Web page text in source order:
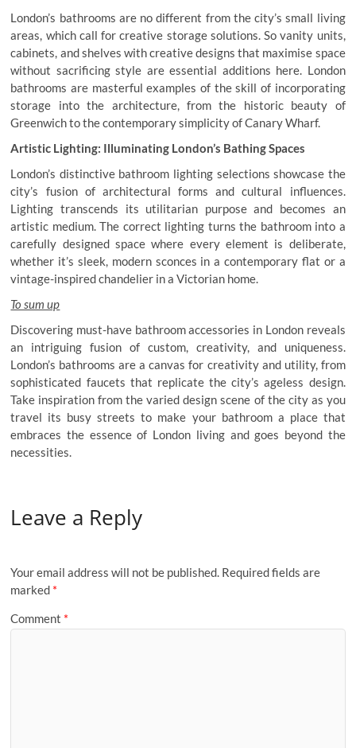
London’s bathrooms are no different from the city’s small living
areas, which call for creative storage solutions. So vanity units,
cabinets, and shelves with creative designs that maximise space
without sacrificing style are essential additions here. London
bathrooms are masterful examples of the skill of incorporating
storage into the architecture, from the historic beauty of
Greenwich to the contemporary simplicity of Canary Wharf.
Artistic Lighting: Illuminating London’s Bathing Spaces
London’s distinctive bathroom lighting selections showcase the
city’s fusion of architectural forms and cultural influences.
Lighting transcends its utilitarian purpose and becomes an
artistic medium. The correct lighting turns the bathroom into a
carefully designed space where every element is deliberate,
whether it’s sleek, modern sconces in a contemporary flat or a
vintage-inspired chandelier in a Victorian home.
To sum up
Discovering must-have bathroom accessories in London reveals
an intriguing fusion of custom, creativity, and uniqueness.
London’s bathrooms are a canvas for creativity and utility, from
sophisticated faucets that replicate the city’s ageless design.
Take inspiration from the varied design scene of the city as you
travel its busy streets to make your bathroom a place that
embraces the essence of London living and goes beyond the
necessities.
Leave a Reply
Your email address will not be published. Required fields are
marked *
Comment *